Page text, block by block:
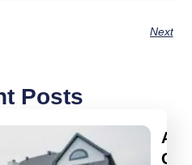
Next
Posts